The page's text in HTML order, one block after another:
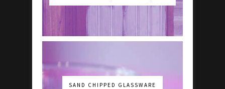
SAND CHIPPED GLASSWARE